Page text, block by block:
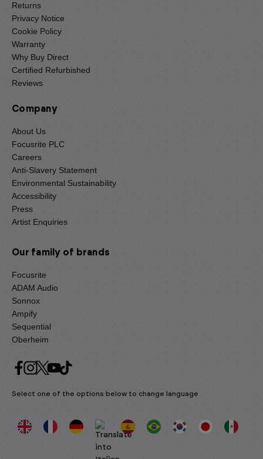
Returns
Privacy Notice
Cookie Policy
Warranty
Why Buy Direct
Certified Refurbished
Reviews
Company
About Us
Focusrite PLC
Careers
Anti-Slavery Statement
Environmental Sustainability
Accessibility
Press
Artist Enquiries
Our family of brands
Focusrite
ADAM Audio
Sonnox
Ampify
Sequential
Oberheim
Select one of the options below to change language